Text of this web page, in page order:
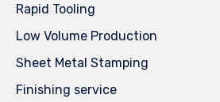
Rapid Tooling
Low Volume Production
Sheet Metal Stamping
Finishing service